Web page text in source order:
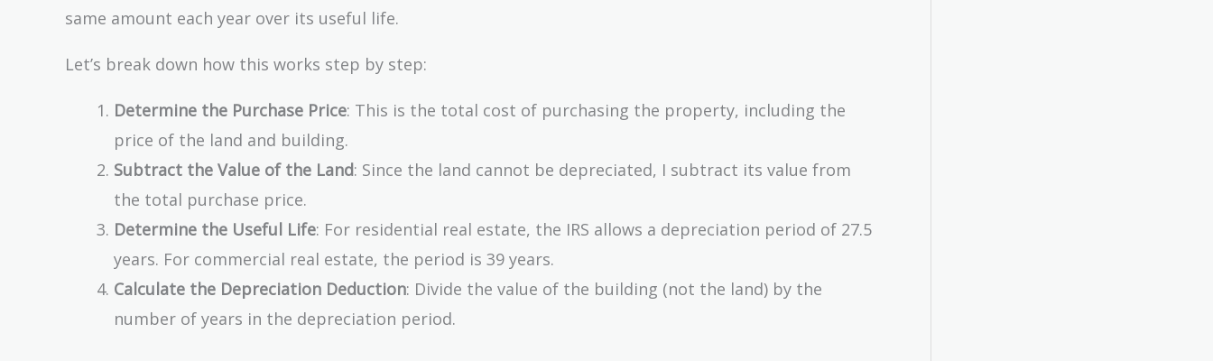
same amount each year over its useful life.
Let’s break down how this works step by step:
Determine the Purchase Price: This is the total cost of purchasing the property, including the
price of the land and building.
Subtract the Value of the Land: Since the land cannot be depreciated, I subtract its value from
the total purchase price.
Determine the Useful Life: For residential real estate, the IRS allows a depreciation period of 27.5
years. For commercial real estate, the period is 39 years.
Calculate the Depreciation Deduction: Divide the value of the building (not the land) by the
number of years in the depreciation period.